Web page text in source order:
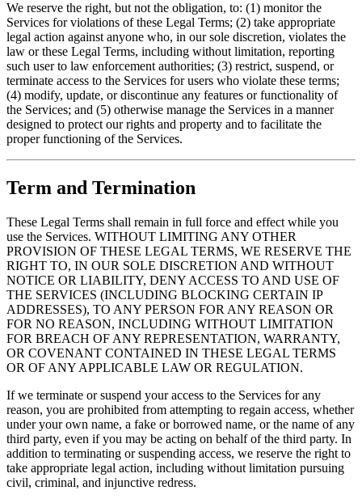
We reserve the right, but not the obligation, to: (1) monitor the
Services for violations of these Legal Terms; (2) take appropriate
legal action against anyone who, in our sole discretion, violates the
law or these Legal Terms, including without limitation, reporting
such user to law enforcement authorities; (3) restrict, suspend, or
terminate access to the Services for users who violate these terms;
(4) modify, update, or discontinue any features or functionality of
the Services; and (5) otherwise manage the Services in a manner
designed to protect our rights and property and to facilitate the
proper functioning of the Services.
Term and Termination
These Legal Terms shall remain in full force and effect while you
use the Services. WITHOUT LIMITING ANY OTHER
PROVISION OF THESE LEGAL TERMS, WE RESERVE THE
RIGHT TO, IN OUR SOLE DISCRETION AND WITHOUT
NOTICE OR LIABILITY, DENY ACCESS TO AND USE OF
THE SERVICES (INCLUDING BLOCKING CERTAIN IP
ADDRESSES), TO ANY PERSON FOR ANY REASON OR
FOR NO REASON, INCLUDING WITHOUT LIMITATION
FOR BREACH OF ANY REPRESENTATION, WARRANTY,
OR COVENANT CONTAINED IN THESE LEGAL TERMS
OR OF ANY APPLICABLE LAW OR REGULATION.
If we terminate or suspend your access to the Services for any
reason, you are prohibited from attempting to regain access, whether
under your own name, a fake or borrowed name, or the name of any
third party, even if you may be acting on behalf of the third party. In
addition to terminating or suspending access, we reserve the right to
take appropriate legal action, including without limitation pursuing
civil, criminal, and injunctive redress.